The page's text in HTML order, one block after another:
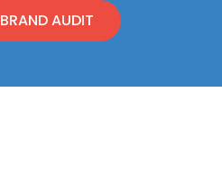
BRAND AUDIT